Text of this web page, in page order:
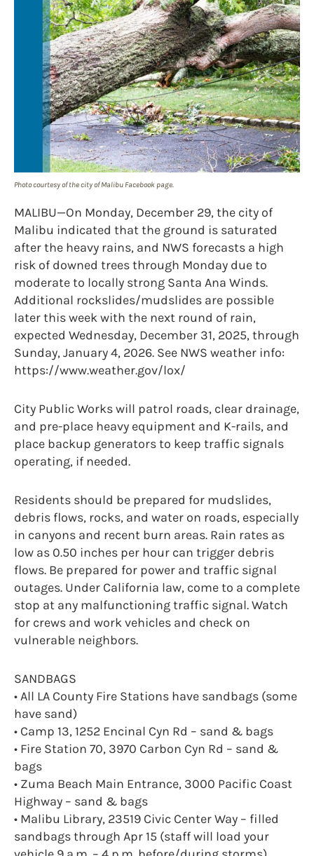
Photo courtesy of the city of Malibu Facebook page.
MALIBU—On Monday, December 29, the city of
Malibu indicated that the ground is saturated
after the heavy rains, and NWS forecasts a high
risk of downed trees through Monday due to
moderate to locally strong Santa Ana Winds.
Additional rockslides/mudslides are possible
later this week with the next round of rain,
expected Wednesday, December 31, 2025, through
Sunday, January 4, 2026. See NWS weather info:
https://www.weather.gov/lox/
City Public Works will patrol roads, clear drainage,
and pre-place heavy equipment and K-rails, and
place backup generators to keep traffic signals
operating, if needed.
Residents should be prepared for mudslides,
debris flows, rocks, and water on roads, especially
in canyons and recent burn areas. Rain rates as
low as 0.50 inches per hour can trigger debris
flows. Be prepared for power and traffic signal
outages. Under California law, come to a complete
stop at any malfunctioning traffic signal. Watch
for crews and work vehicles and check on
vulnerable neighbors.
SANDBAGS
• All LA County Fire Stations have sandbags (some
have sand)
• Camp 13, 1252 Encinal Cyn Rd – sand & bags
• Fire Station 70, 3970 Carbon Cyn Rd – sand &
bags
• Zuma Beach Main Entrance, 3000 Pacific Coast
Highway – sand & bags
• Malibu Library, 23519 Civic Center Way – filled
sandbags through Apr 15 (staff will load your